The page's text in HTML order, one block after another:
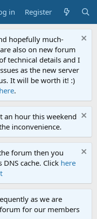
in Register
hopefully much-
also on new forum
technical details and I
as the new server
It will be worth it! :)
.
hour this weekend
inconvenience.
forum then you
cache. Click here
as we are
for our members